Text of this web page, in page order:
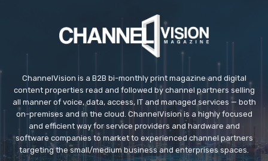
ChannelVision is a B2B bi-monthly print magazine and digital
content properties read and followed by channel partners selling
all manner of voice, data, access, IT and managed services — both
on-premises and in the cloud. ChannelVision is a highly focused
and efficient way for service providers and hardware and
software companies to market to experienced channel partners
targeting the small/medium business and enterprises spaces.